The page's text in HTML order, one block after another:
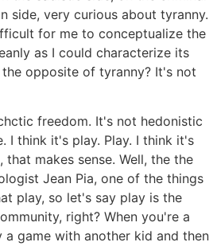
side, very curious about tyranny.
for me to conceptualize the
as I could characterize its
opposite of tyranny? It's not
freedom. It's not hedonistic
I think it's play. Play. I think it's
that makes sense. Well, the the
Jean Pia, one of the things
play, so let's say play is the
right? When you're a
game with another kid and then